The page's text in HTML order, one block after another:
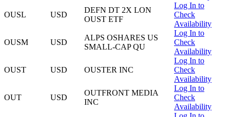
OUSL USD
DEFN DT 2X LON
OUST ETF
Log In to
Check
Availability
OUSM USD
ALPS OSHARES US
SMALL-CAP QU
Log In to
Check
Availability
OUST USD OUSTER INC
Log In to
Check
Availability
OUT USD
OUTFRONT MEDIA
INC
Log In to
Check
Availability